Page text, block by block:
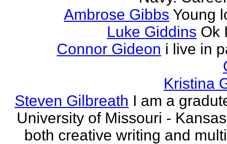
Ambrose Gibbs Young
Luke Giddins Ok
Connor Gideon i live in
Kristina
Steven Gilbreath I am a
University of Missouri -
both creative writing and